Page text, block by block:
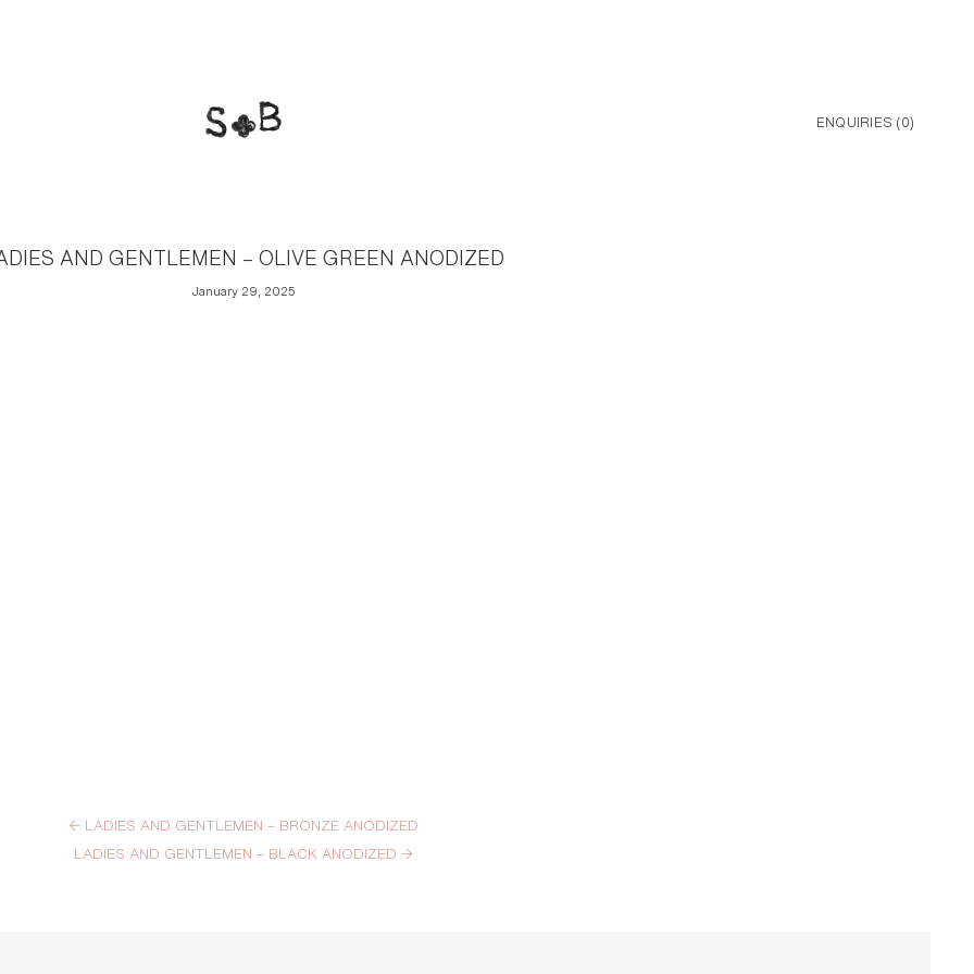
ENQUIRIES (0)
AND GENTLEMEN – OLIVE GREEN ANODIZED
January 29, 2025
← LADIES AND GENTLEMEN – BRONZE ANODIZED
LADIES AND GENTLEMEN – BLACK ANODIZED →